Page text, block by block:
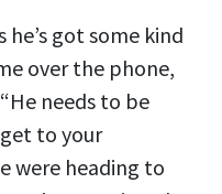
got some kind
over the phone,
needs to be
get to your
were heading to